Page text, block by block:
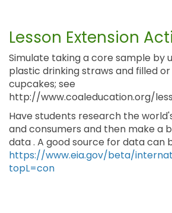
Lesson Extension
Simulate taking a core sample by
plastic drinking straws and filled
cupcakes; see
http://www.coaleducation.org/
Have students research the
and consumers and then make a
data . A good source for data can
https://www.eia.gov/beta/
topL=con